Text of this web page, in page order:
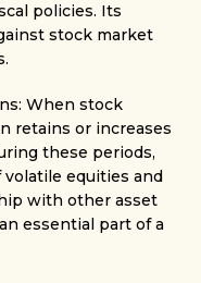
policies. Its
stock market
When stock
retains or increases
these periods,
equities and
with other asset
essential part of a